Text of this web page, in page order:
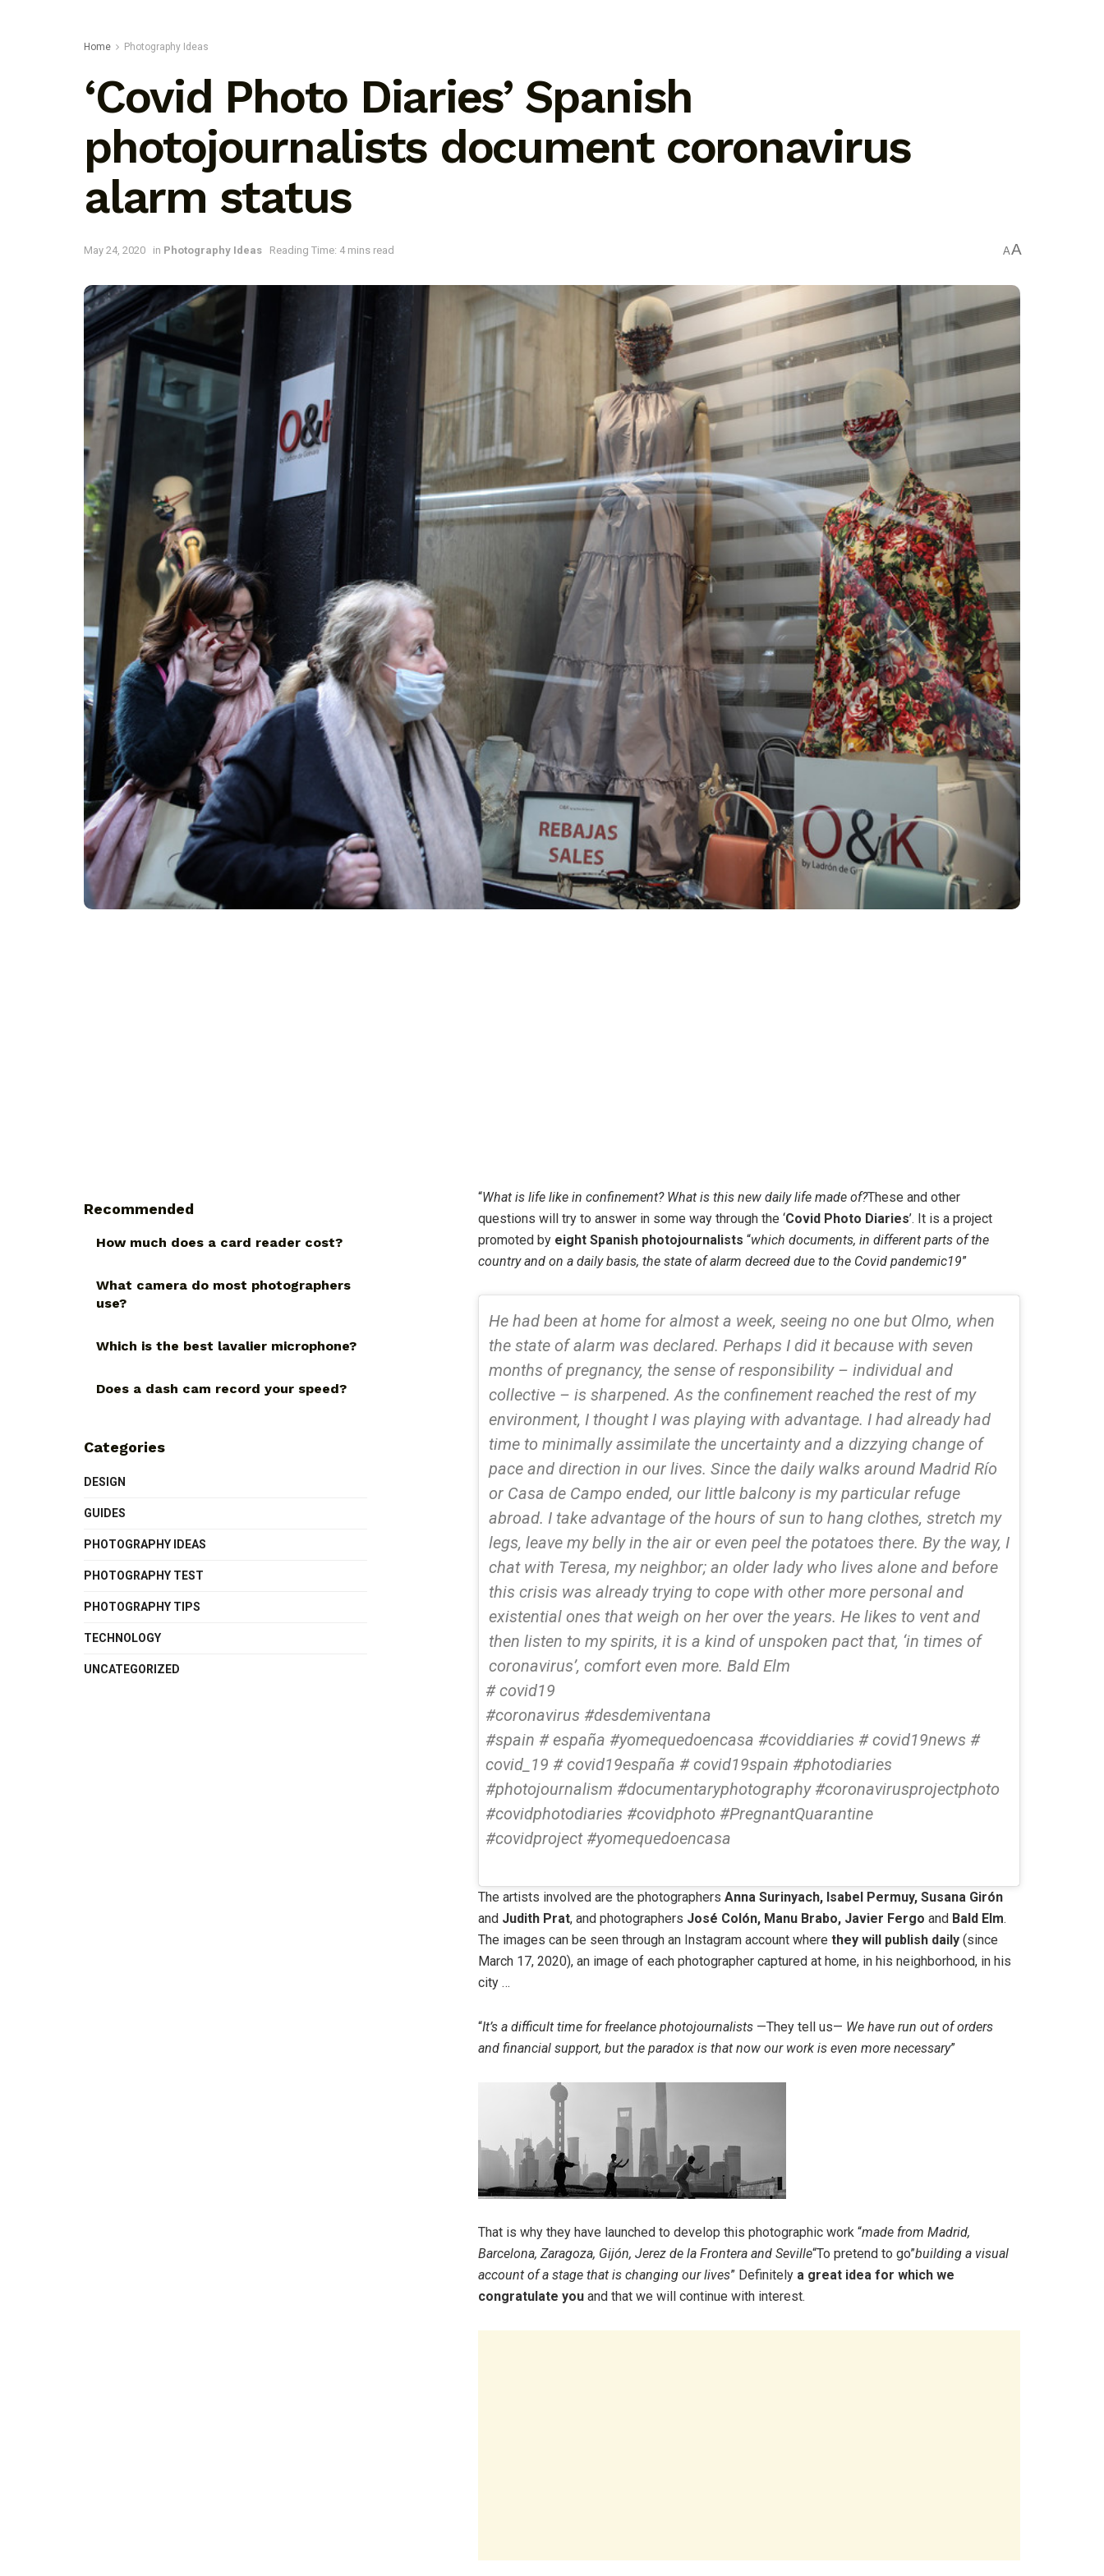
Home Photography Ideas
‘Covid Photo Diaries’ Spanish
photojournalists document coronavirus
alarm status
May 24, 2020 in Photography Ideas Reading Time: 4 mins read AA
“What is life like in confinement? What is this new daily life made of?These and other
questions will try to answer in some way through the ‘Covid Photo Diaries’. It is a project
promoted by eight Spanish photojournalists “which documents, in different parts of the
country and on a daily basis, the state of alarm decreed due to the Covid pandemic19”
He had been at home for almost a week, seeing no one but Olmo, when
the state of alarm was declared. Perhaps I did it because with seven
months of pregnancy, the sense of responsibility – individual and
collective – is sharpened. As the confinement reached the rest of my
environment, I thought I was playing with advantage. I had already had
time to minimally assimilate the uncertainty and a dizzying change of
pace and direction in our lives. Since the daily walks around Madrid Río
or Casa de Campo ended, our little balcony is my particular refuge
abroad. I take advantage of the hours of sun to hang clothes, stretch my
legs, leave my belly in the air or even peel the potatoes there. By the way, I
chat with Teresa, my neighbor; an older lady who lives alone and before
this crisis was already trying to cope with other more personal and
existential ones that weigh on her over the years. He likes to vent and
then listen to my spirits, it is a kind of unspoken pact that, ‘in times of
coronavirus’, comfort even more. Bald Elm
# covid19
#coronavirus #desdemiventana
#spain # españa #yomequedoencasa #coviddiaries # covid19news #
covid_19 # covid19españa # covid19spain #photodiaries
#photojournalism #documentaryphotography #coronavirusprojectphoto
#covidphotodiaries #covidphoto #PregnantQuarantine
#covidproject #yomequedoencasa
The artists involved are the photographers Anna Surinyach, Isabel Permuy, Susana Girón
and Judith Prat, and photographers José Colón, Manu Brabo, Javier Fergo and Bald Elm.
The images can be seen through an Instagram account where they will publish daily (since
March 17, 2020), an image of each photographer captured at home, in his neighborhood, in his
city …
“It’s a difficult time for freelance photojournalists —They tell us— We have run out of orders
and financial support, but the paradox is that now our work is even more necessary”
That is why they have launched to develop this photographic work “made from Madrid,
Barcelona, ​​Zaragoza, Gijón, Jerez de la Frontera and Seville“To pretend to go”building a visual
account of a stage that is changing our lives” Definitely a great idea for which we
congratulate you and that we will continue with interest.
Recommended
How much does a card reader cost?
What camera do most photographers
use?
Which is the best lavalier microphone?
Does a dash cam record your speed?
Categories
DESIGN
GUIDES
PHOTOGRAPHY IDEAS
PHOTOGRAPHY TEST
PHOTOGRAPHY TIPS
TECHNOLOGY
UNCATEGORIZED